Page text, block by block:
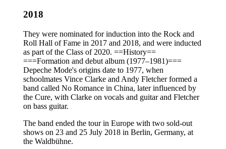
2018
They were nominated for induction into the Rock and
Roll Hall of Fame in 2017 and 2018, and were inducted
as part of the Class of 2020. ==History==
===Formation and debut album (1977–1981)===
Depeche Mode's origins date to 1977, when
schoolmates Vince Clarke and Andy Fletcher formed a
band called No Romance in China, later influenced by
the Cure, with Clarke on vocals and guitar and Fletcher
on bass guitar.
The band ended the tour in Europe with two sold-out
shows on 23 and 25 July 2018 in Berlin, Germany, at
the Waldbühne.